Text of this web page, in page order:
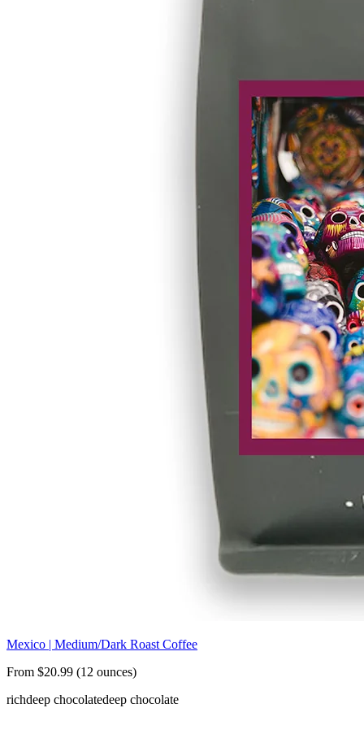
Mexico | Medium/Dark Roast Coffee
From $20.99 (12 ounces)
richdeep chocolatedeep chocolate